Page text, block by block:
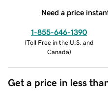
Need a price
1-855-646-1390
(Toll Free in the U.S. and
Canada)
Get a price in less